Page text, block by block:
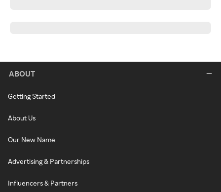
ABOUT
Getting Started
About Us
Our New Name
Advertising & Partnerships
Influencers & Partners